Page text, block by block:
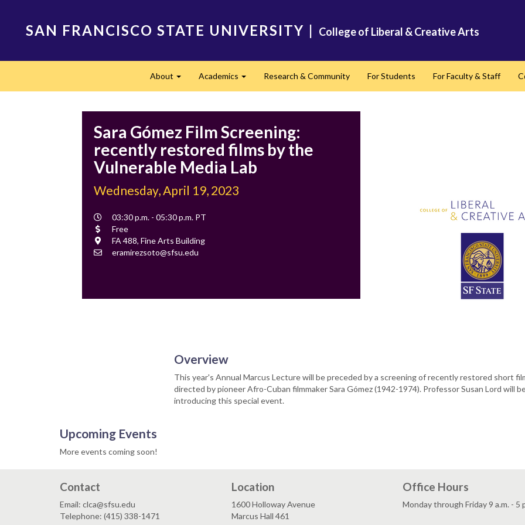
SAN FRANCISCO STATE UNIVERSITY | College of Liberal & Creative Arts
About Academics Research & Community For Students For Faculty & Staff
Sara Gómez Film Screening:
recently restored films by the
Vulnerable Media Lab
Wednesday, April 19, 2023
Event
Time
03:30 p.m. - 05:30 p.m. PT
Cost
Free
Location
FA 488, Fine Arts Building
Contact
eramirezsoto@sfsu.edu
Overview
This year's Annual Marcus Lecture will be preceded by a screening of recently restored short
directed by pioneer Afro-Cuban filmmaker Sara Gómez (1942-1974). Professor Susan Lord will
introducing this special event.
Upcoming Events
More events coming soon!
Contact
Email: clca@sfsu.edu
Telephone: (415) 338-1471
Location
1600 Holloway Avenue
Marcus Hall 461
Office Hours
Monday through Friday 9 a.m. - 5